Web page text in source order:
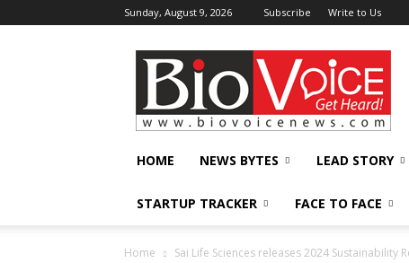
Sunday, August 9, 2026 Subscribe Write to Us
BioVoiceNews
HOME NEWS BYTES LEAD STORY
STARTUP TRACKER FACE TO FACE
Home Sai Life Sciences releases 2024